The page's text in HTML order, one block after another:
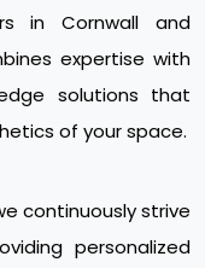
in Cornwall and
expertise with
solutions that
of your space.
continuously strive
personalized